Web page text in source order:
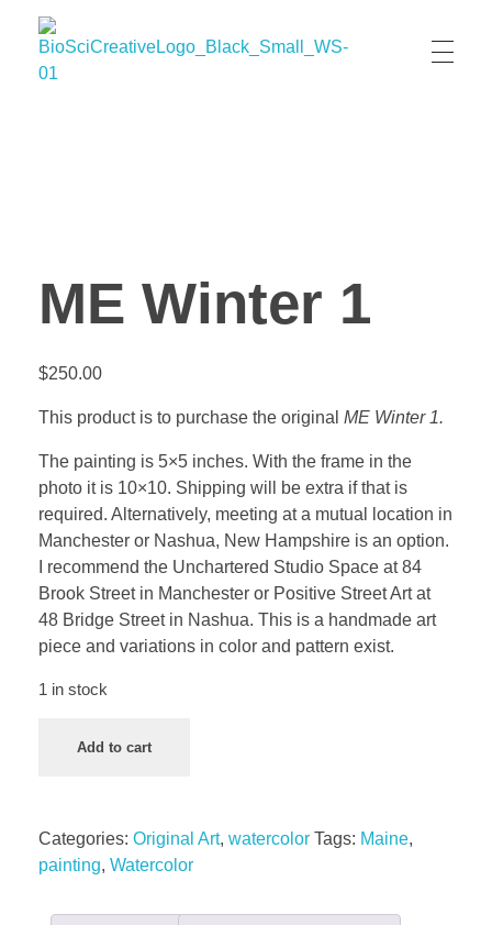
ME Winter 1
$250.00
This product is to purchase the original ME Winter 1.
The painting is 5×5 inches. With the frame in the
photo it is 10×10. Shipping will be extra if that is
required. Alternatively, meeting at a mutual location in
Manchester or Nashua, New Hampshire is an option.
I recommend the Unchartered Studio Space at 84
Brook Street in Manchester or Positive Street Art at
48 Bridge Street in Nashua. This is a handmade art
piece and variations in color and pattern exist.
1 in stock
Add to cart
Categories: Original Art, watercolor Tags: Maine,
painting, Watercolor